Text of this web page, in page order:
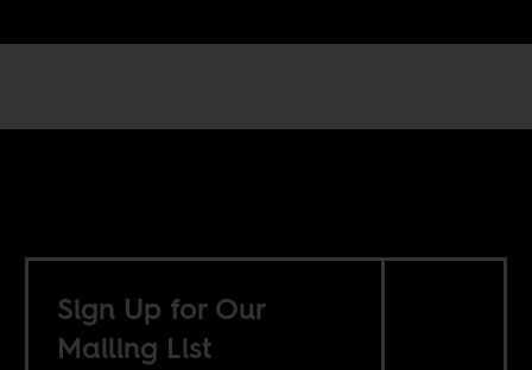
Sign Up for Our
Mailing List